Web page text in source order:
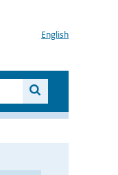
English